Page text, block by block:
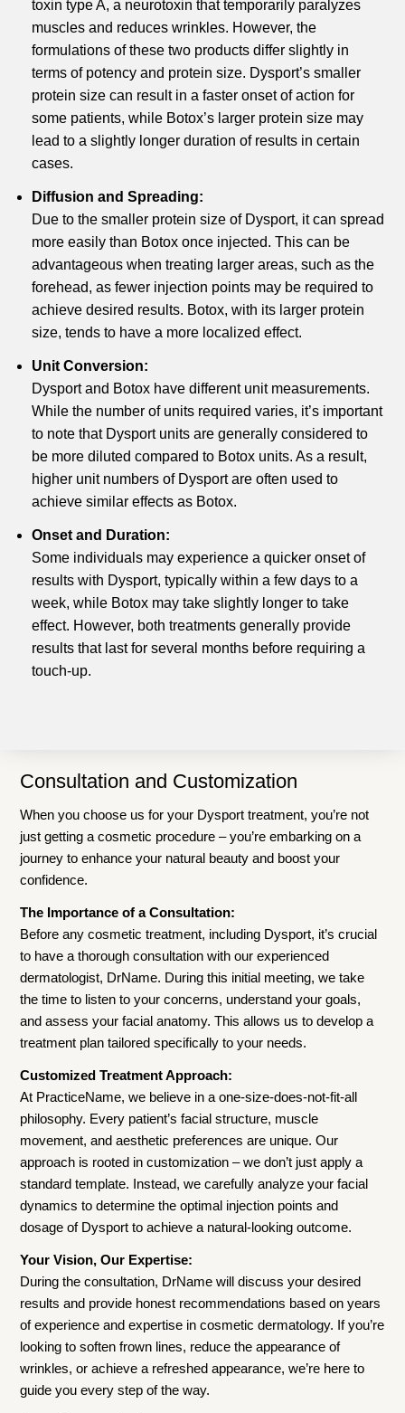
toxin type A, a neurotoxin that temporarily paralyzes
muscles and reduces wrinkles. However, the
formulations of these two products differ slightly in
terms of potency and protein size. Dysport’s smaller
protein size can result in a faster onset of action for
some patients, while Botox’s larger protein size may
lead to a slightly longer duration of results in certain
cases.
Diffusion and Spreading:
Due to the smaller protein size of Dysport, it can spread
more easily than Botox once injected. This can be
advantageous when treating larger areas, such as the
forehead, as fewer injection points may be required to
achieve desired results. Botox, with its larger protein
size, tends to have a more localized effect.
Unit Conversion:
Dysport and Botox have different unit measurements.
While the number of units required varies, it’s important
to note that Dysport units are generally considered to
be more diluted compared to Botox units. As a result,
higher unit numbers of Dysport are often used to
achieve similar effects as Botox.
Onset and Duration:
Some individuals may experience a quicker onset of
results with Dysport, typically within a few days to a
week, while Botox may take slightly longer to take
effect. However, both treatments generally provide
results that last for several months before requiring a
touch-up.
Consultation and Customization
When you choose us for your Dysport treatment, you’re not
just getting a cosmetic procedure – you’re embarking on a
journey to enhance your natural beauty and boost your
confidence.
The Importance of a Consultation:
Before any cosmetic treatment, including Dysport, it’s crucial
to have a thorough consultation with our experienced
dermatologist, DrName. During this initial meeting, we take
the time to listen to your concerns, understand your goals,
and assess your facial anatomy. This allows us to develop a
treatment plan tailored specifically to your needs.
Customized Treatment Approach:
At PracticeName, we believe in a one-size-does-not-fit-all
philosophy. Every patient’s facial structure, muscle
movement, and aesthetic preferences are unique. Our
approach is rooted in customization – we don’t just apply a
standard template. Instead, we carefully analyze your facial
dynamics to determine the optimal injection points and
dosage of Dysport to achieve a natural-looking outcome.
Your Vision, Our Expertise:
During the consultation, DrName will discuss your desired
results and provide honest recommendations based on years
of experience and expertise in cosmetic dermatology. If you’re
looking to soften frown lines, reduce the appearance of
wrinkles, or achieve a refreshed appearance, we’re here to
guide you every step of the way.